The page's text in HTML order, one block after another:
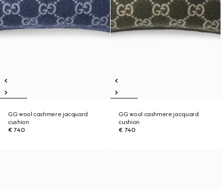
GG wool cashmere jacquard
cushion
€ 740
GG wool cashmere jacquard
cushion
€ 740